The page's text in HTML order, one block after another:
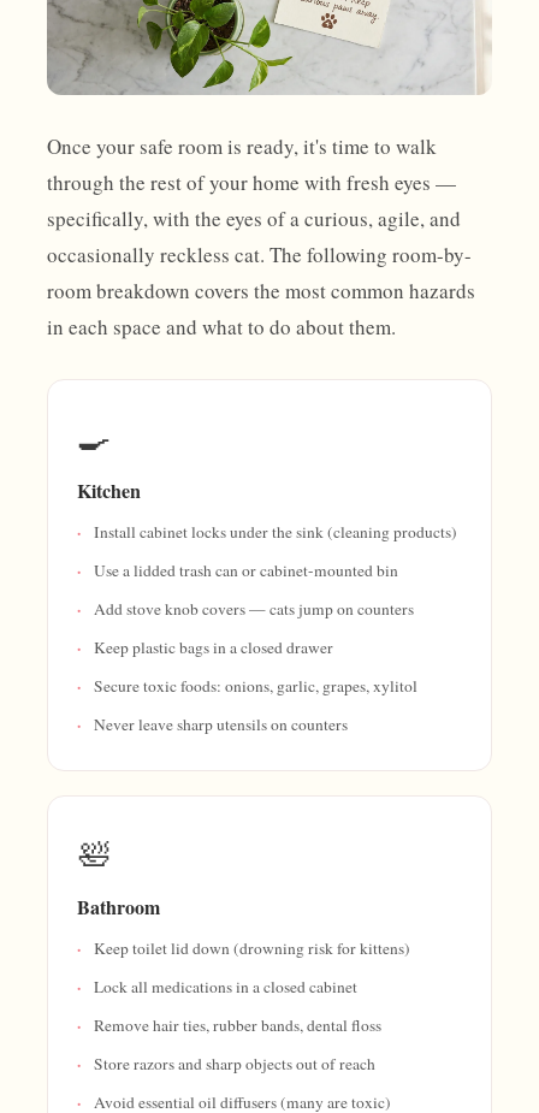
Once your safe room is ready, it's time to walk
through the rest of your home with fresh eyes —
specifically, with the eyes of a curious, agile, and
occasionally reckless cat. The following room-by-
room breakdown covers the most common hazards
in each space and what to do about them.
🍳
Kitchen
Install cabinet locks under the sink (cleaning products)
Use a lidded trash can or cabinet-mounted bin
Add stove knob covers — cats jump on counters
Keep plastic bags in a closed drawer
Secure toxic foods: onions, garlic, grapes, xylitol
Never leave sharp utensils on counters
🛀
Bathroom
Keep toilet lid down (drowning risk for kittens)
Lock all medications in a closed cabinet
Remove hair ties, rubber bands, dental floss
Store razors and sharp objects out of reach
Avoid essential oil diffusers (many are toxic)